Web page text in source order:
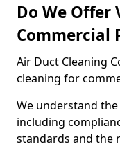
Do We Offer
Commercial
Air Duct Cleaning
cleaning for
We understand
including
standards and the